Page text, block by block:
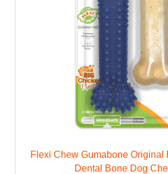
Flexi Chew Gumabone Original
Dental Bone Dog